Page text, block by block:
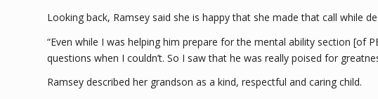
Looking back, Ramsey said she is happy that she made that call while
“Even while I was helping him prepare for the mental ability section [of
questions when I couldn’t. So I saw that he was really poised for
Ramsey described her grandson as a kind, respectful and caring child.